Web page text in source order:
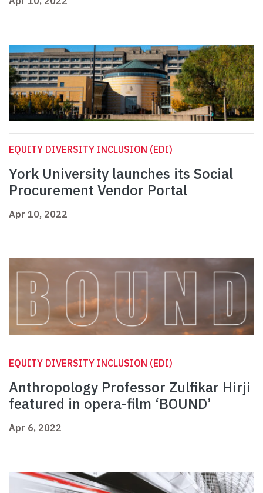
EQUITY DIVERSITY INCLUSION (EDI)
York University launches its Social
Procurement Vendor Portal
Apr 10, 2022
EQUITY DIVERSITY INCLUSION (EDI)
Anthropology Professor Zulfikar Hirji
featured in opera-film ‘BOUND’
Apr 6, 2022